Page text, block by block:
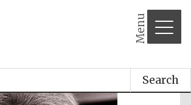
Menu
Search